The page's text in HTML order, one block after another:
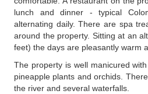
lunch and dinner - typical
alternating daily. There are spa
around the property. Sitting at an
feet) the days are pleasantly warm
The property is well manicured
pineapple plants and orchids.
the river and several waterfalls.